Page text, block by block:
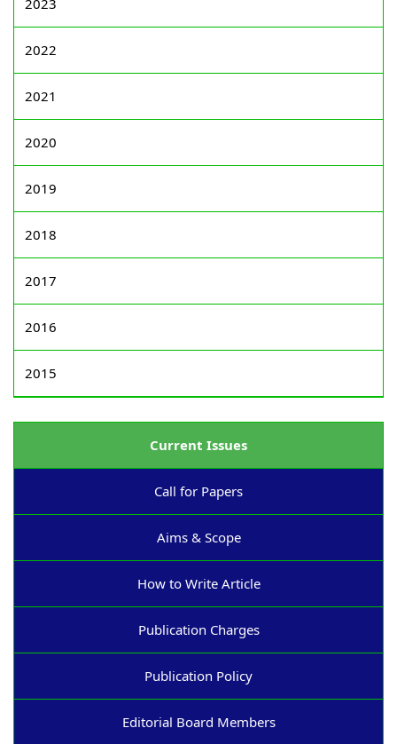
2023
2022
2021
2020
2019
2018
2017
2016
2015
Current Issues
Call for Papers
Aims & Scope
How to Write Article
Publication Charges
Publication Policy
Editorial Board Members